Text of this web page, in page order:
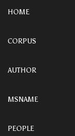
HOME
CORPUS
AUTHOR
MSNAME
PEOPLE